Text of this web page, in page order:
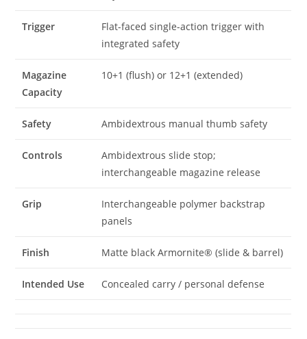
Trigger
Flat-faced single-action trigger with
integrated safety
Magazine
Capacity
10+1 (flush) or 12+1 (extended)
Safety Ambidextrous manual thumb safety
Controls
Ambidextrous slide stop;
interchangeable magazine release
Grip
Interchangeable polymer backstrap
panels
Finish Matte black Armornite® (slide & barrel)
Intended Use Concealed carry / personal defense